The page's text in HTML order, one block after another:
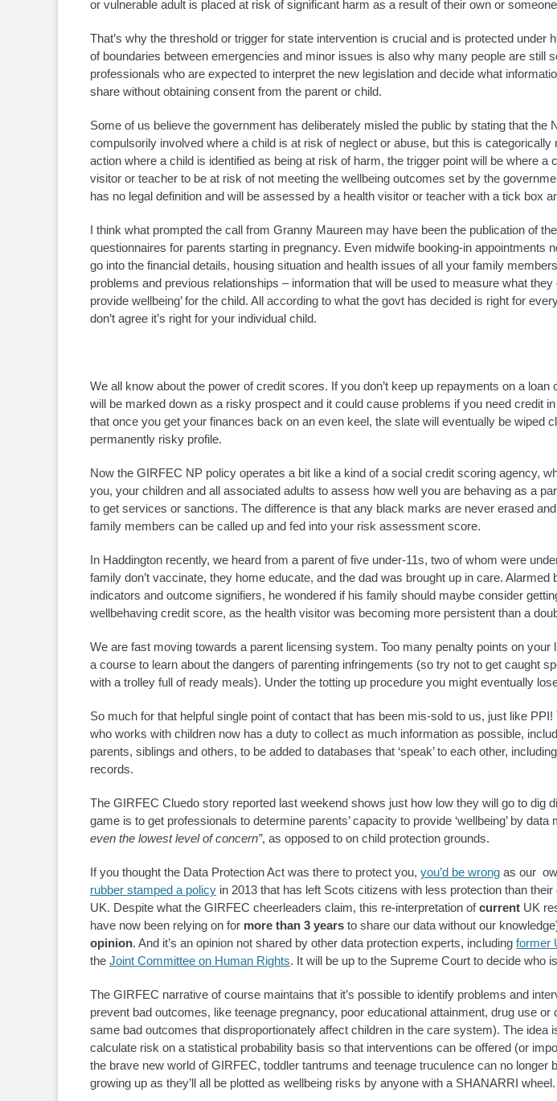
or vulnerable adult is placed at risk of significant harm as a result of their own or
That’s why the threshold or trigger for state intervention is crucial and is protected under
of boundaries between emergencies and minor issues is also why many people are still
professionals who are expected to interpret the new legislation and decide what
share without obtaining consent from the parent or child.
Some of us believe the government has deliberately misled the public by stating that the
compulsorily involved where a child is at risk of neglect or abuse, but this is categorically
action where a child is identified as being at risk of harm, the trigger point will be where a
visitor or teacher to be at risk of not meeting the wellbeing outcomes set by the
has no legal definition and will be assessed by a health visitor or teacher with a tick box
I think what prompted the call from Granny Maureen may have been the publication of
questionnaires for parents starting in pregnancy. Even midwife booking-in appointments
go into the financial details, housing situation and health issues of all your family
problems and previous relationships – information that will be used to measure what they
provide wellbeing’ for the child. All according to what the govt has decided is right for
don’t agree it’s right for your individual child.
We all know about the power of credit scores. If you don’t keep up repayments on a loan
will be marked down as a risky prospect and it could cause problems if you need credit
that once you get your finances back on an even keel, the slate will eventually be wiped
permanently risky profile.
Now the GIRFEC NP policy operates a bit like a kind of a social credit scoring agency,
you, your children and all associated adults to assess how well you are behaving as a
to get services or sanctions. The difference is that any black marks are never erased
family members can be called up and fed into your risk assessment score.
In Haddington recently, we heard from a parent of five under-11s, two of whom were
family don’t vaccinate, they home educate, and the dad was brought up in care.
indicators and outcome signifiers, he wondered if his family should maybe consider
wellbehaving credit score, as the health visitor was becoming more persistent than a
We are fast moving towards a parent licensing system. Too many penalty points on your
a course to learn about the dangers of parenting infringements (so try not to get caught
with a trolley full of ready meals). Under the totting up procedure you might eventually
So much for that helpful single point of contact that has been mis-sold to us, just like
who works with children now has a duty to collect as much information as possible,
parents, siblings and others, to be added to databases that ‘speak’ to each other,
records.
The GIRFEC Cluedo story reported last weekend shows just how low they will go to dig
game is to get professionals to determine parents’ capacity to provide ‘wellbeing’ by data
even the lowest level of concern”, as opposed to on child protection grounds.
If you thought the Data Protection Act was there to protect you, you’d be wrong as our
rubber stamped a policy in 2013 that has left Scots citizens with less protection than
UK. Despite what the GIRFEC cheerleaders claim, this re-interpretation ofcurrent UK
have now been relying on for more than 3 years to share our data without our
opinion. And it’s an opinion not shared by other data protection experts, including former
the Joint Committee on Human Rights. It will be up to the Supreme Court to decide who
The GIRFEC narrative of course maintains that it’s possible to identify problems and
prevent bad outcomes, like teenage pregnancy, poor educational attainment, drug use
same bad outcomes that disproportionately affect children in the care system). The idea
calculate risk on a statistical probability basis so that interventions can be offered (or
the brave new world of GIRFEC, toddler tantrums and teenage truculence can no longer
growing up as they’ll all be plotted as wellbeing risks by anyone with a SHANARRI wheel.